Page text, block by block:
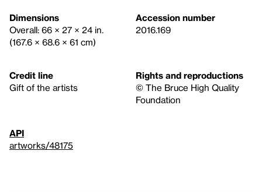
Dimensions
Overall: 66 × 27 × 24 in.
(167.6 × 68.6 × 61 cm)
Accession number
2016.169
Credit line
Gift of the artists
Rights and reproductions
© The Bruce High Quality
Foundation
API
artworks/48175